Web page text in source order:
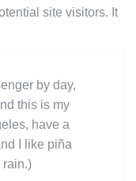
site visitors. It
by day,
this is my
have a
I like piña
rain.)